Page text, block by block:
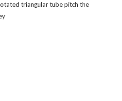
triangular tube pitch the